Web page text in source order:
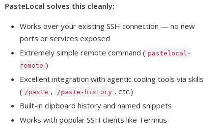
PasteLocal solves this cleanly:
Works over your existing SSH connection — no new
ports or services exposed
Extremely simple remote command ( pastelocal-
remote )
Excellent integration with agentic coding tools via skills
( /paste , /paste-history , etc.)
Built-in clipboard history and named snippets
Works with popular SSH clients like Termius